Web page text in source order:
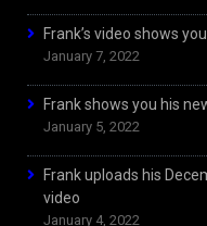
Frank’s video shows
January 7, 2022
Frank shows you his
January 5, 2022
Frank uploads his
video
January 4, 2022